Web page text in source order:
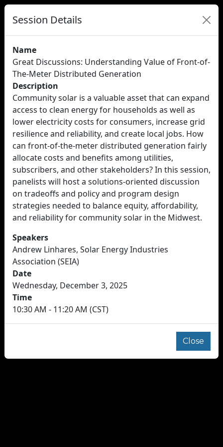
Session Details
Name
Great Discussions: Understanding Value of Front-of-
The-Meter Distributed Generation
Description
Community solar is a valuable asset that can expand
access to clean energy for households as well as
lower electricity costs for consumers, increase grid
resilience and reliability, and create local jobs. How
can front-of-the-meter distributed generation fairly
allocate costs and benefits among utilities,
subscribers, and other stakeholders? In this session,
panelists will host a solutions-oriented discussion
on tradeoffs and policy and program design
strategies needed to balance equity, affordability,
and reliability for community solar in the Midwest.
Speakers
Andrew Linhares, Solar Energy Industries
Association (SEIA)
Date
Wednesday, December 3, 2025
Time
10:30 AM - 11:20 AM (CST)
Close